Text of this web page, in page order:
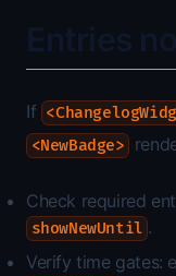
If
<NewBadge>
Check required
showNewUntil .
Verify time gates: